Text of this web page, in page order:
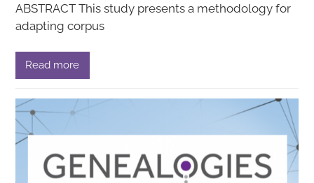
ABSTRACT This study presents a methodology for
adapting corpus
Read more